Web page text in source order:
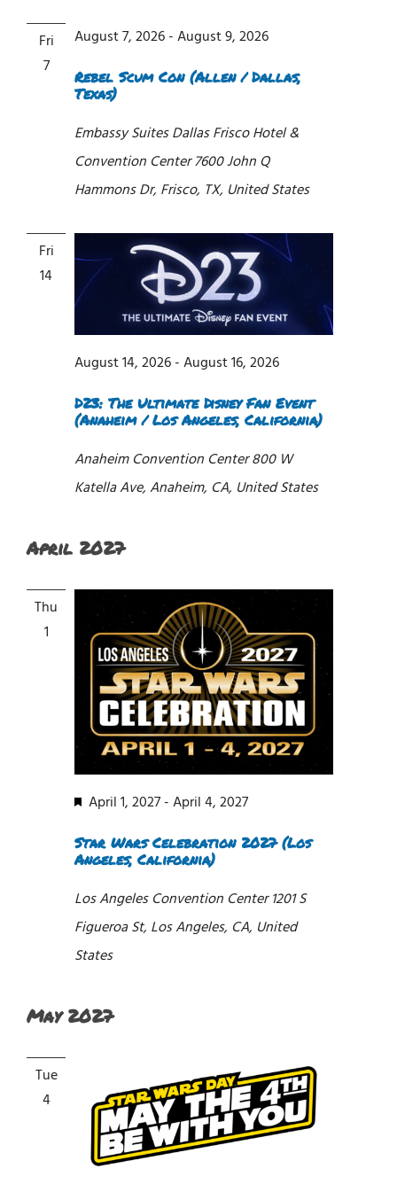
Fri
7
Rebel Scum Con (Allen / Dallas,
Texas)
August 7, 2026-August 9, 2026
Embassy Suites Dallas Frisco Hotel &
Convention Center7600 John Q
Hammons Dr, Frisco, TX, United States
Fri
14
D23: The Ultimate Disney Fan Event
(Anaheim / Los Angeles, California)
August 14, 2026-August 16, 2026
Anaheim Convention Center800 W
Katella Ave, Anaheim, CA, United States
April 2027
Thu
1
Star Wars Celebration 2027 (Los
Angeles, California)
Featured
April 1, 2027-April 4, 2027
Los Angeles Convention Center1201 S
Figueroa St, Los Angeles, CA, United
States
May 2027
Tue
4